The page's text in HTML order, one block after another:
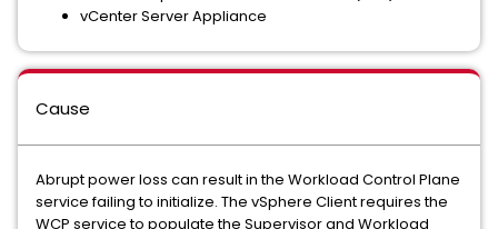
vCenter Server Appliance
Cause
Abrupt power loss can result in the Workload Control Plane
service failing to initialize. The vSphere Client requires the
WCP service to populate the Supervisor and Workload